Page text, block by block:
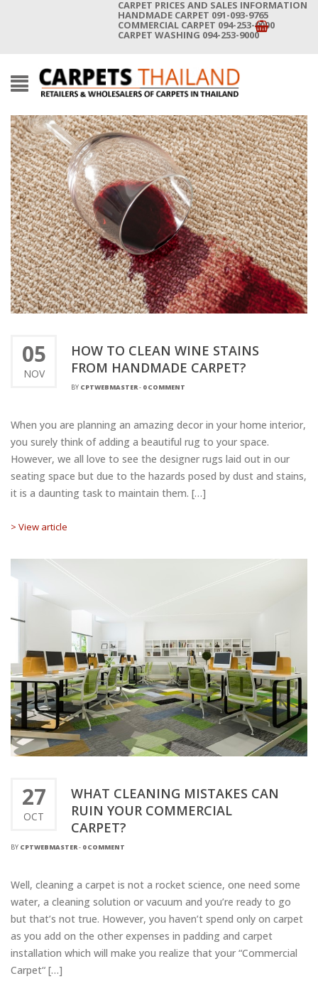
CARPET PRICES AND SALES INFORMATION
HANDMADE CARPET 091-093-9765
COMMERCIAL CARPET 094-253-9000
CARPET WASHING 094-253-9000
05
NOV
HOW TO CLEAN WINE STAINS
FROM HANDMADE CARPET?
BY CPTWEBMASTER- 0 COMMENT
When you are planning an amazing decor in your home interior,
you surely think of adding a beautiful rug to your space.
However, we all love to see the designer rugs laid out in our
seating space but due to the hazards posed by dust and stains,
it is a daunting task to maintain them. […]
> View article
27
OCT
WHAT CLEANING MISTAKES CAN
RUIN YOUR COMMERCIAL
CARPET?
BY CPTWEBMASTER- 0 COMMENT
Well, cleaning a carpet is not a rocket science, one need some
water, a cleaning solution or vacuum and you’re ready to go
but that’s not true. However, you haven’t spend only on carpet
as you add on the other expenses in padding and carpet
installation which will make you realize that your “Commercial
Carpet“ […]